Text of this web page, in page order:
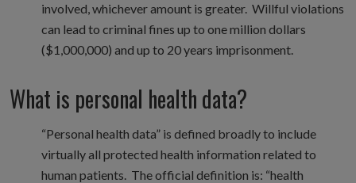
involved, whichever amount is greater. Willful violations
can lead to criminal fines up to one million dollars
($1,000,000) and up to 20 years imprisonment.
What is personal health data?
“Personal health data” is defined broadly to include
virtually all protected health information related to
human patients. The official definition is: “health